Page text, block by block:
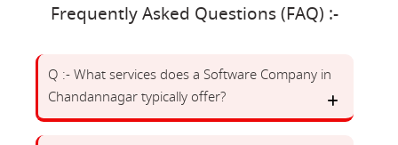
Frequently Asked Questions (FAQ) :-
Q :- What services does a Software Company in
Chandannagar typically offer?